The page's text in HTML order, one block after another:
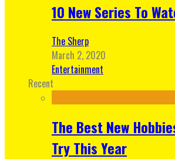
10 New Series To
The Sherp
March 2, 2020
Entertainment
Recent
The Best New
Try This Year